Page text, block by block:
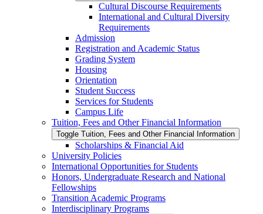
Cultural Discourse Requirements
International and Cultural Diversity
Requirements
Admission
Registration and Academic Status
Grading System
Housing
Orientation
Student Success
Services for Students
Campus Life
Tuition, Fees and Other Financial Information
Toggle Tuition, Fees and Other Financial Information
Scholarships &​ Financial Aid
University Policies
International Opportunities for Students
Honors, Undergraduate Research and National
Fellowships
Transition Academic Programs
Interdisciplinary Programs